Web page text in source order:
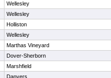
Wellesley
Wellesley
Holliston
Wellesley
Marthas Vineyard
Dover-Sherborn
Marshfield
Danvers